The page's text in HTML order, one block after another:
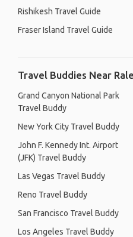
Rishikesh Travel Guide
Fraser Island Travel Guide
Travel Buddies Near
Grand Canyon National Park
Travel Buddy
New York City Travel Buddy
John F. Kennedy Int. Airport
(JFK) Travel Buddy
Las Vegas Travel Buddy
Reno Travel Buddy
San Francisco Travel Buddy
Los Angeles Travel Buddy